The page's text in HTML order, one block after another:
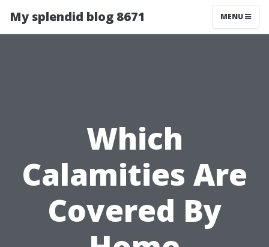
My splendid blog 8671 MENU
Which
Calamities Are
Covered By